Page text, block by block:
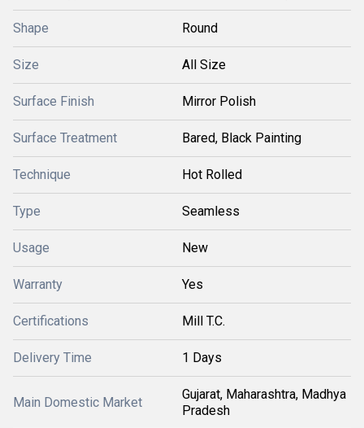
Shape Round
Size All Size
Surface Finish Mirror Polish
Surface Treatment Bared, Black Painting
Technique Hot Rolled
Type Seamless
Usage New
Warranty Yes
Certifications Mill T.C.
Delivery Time 1 Days
Main Domestic Market
Gujarat, Maharashtra, Madhya
Pradesh